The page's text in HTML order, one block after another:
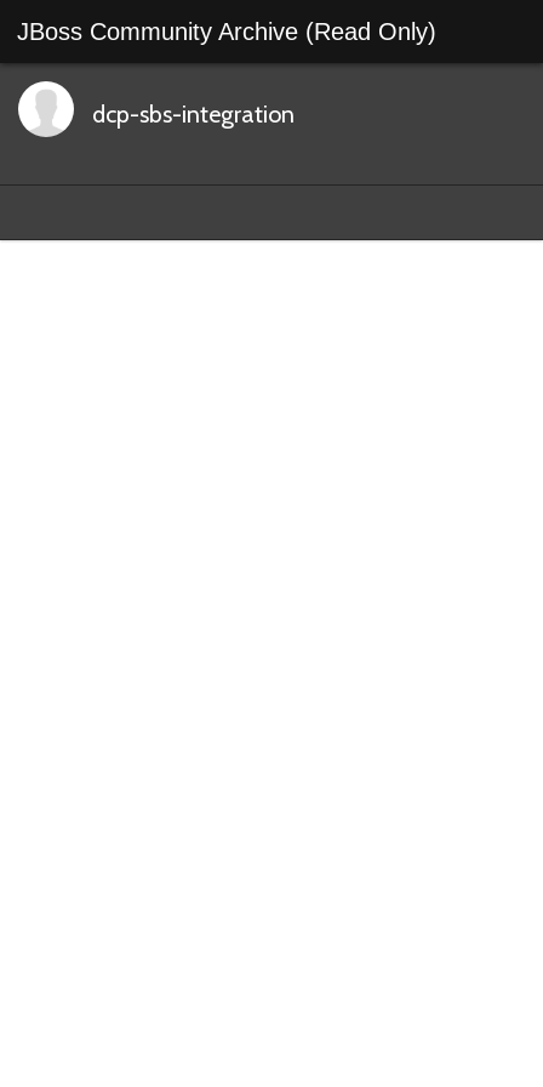
JBoss Community Archive (Read Only)
dcp-sbs-integration